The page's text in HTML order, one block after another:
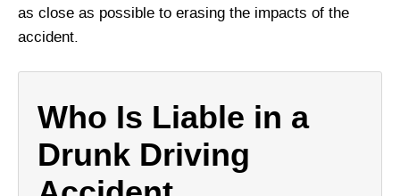
as close as possible to erasing the impacts of the
accident.
Who Is Liable in a
Drunk Driving